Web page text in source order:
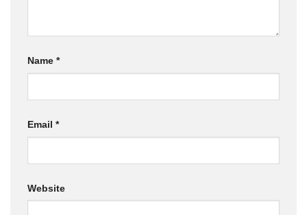
Name *
Email *
Website